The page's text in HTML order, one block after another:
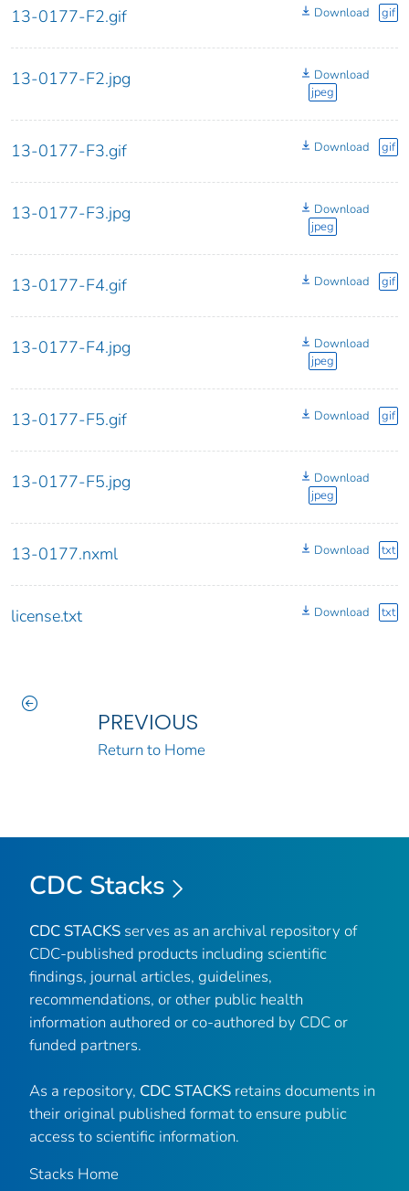
13-0177-F2.gif Download gif
13-0177-F2.jpg
Download
jpeg
13-0177-F3.gif Download gif
13-0177-F3.jpg
Download
jpeg
13-0177-F4.gif Download gif
13-0177-F4.jpg
Download
jpeg
13-0177-F5.gif Download gif
13-0177-F5.jpg
Download
jpeg
13-0177.nxml Download txt
license.txt Download txt
PREVIOUS
Return to Home
CDC Stacks
CDC STACKS serves as an archival repository of
CDC-published products including scientific
findings, journal articles, guidelines,
recommendations, or other public health
information authored or co-authored by CDC or
funded partners.
As a repository, CDC STACKS retains documents in
their original published format to ensure public
access to scientific information.
Stacks Home